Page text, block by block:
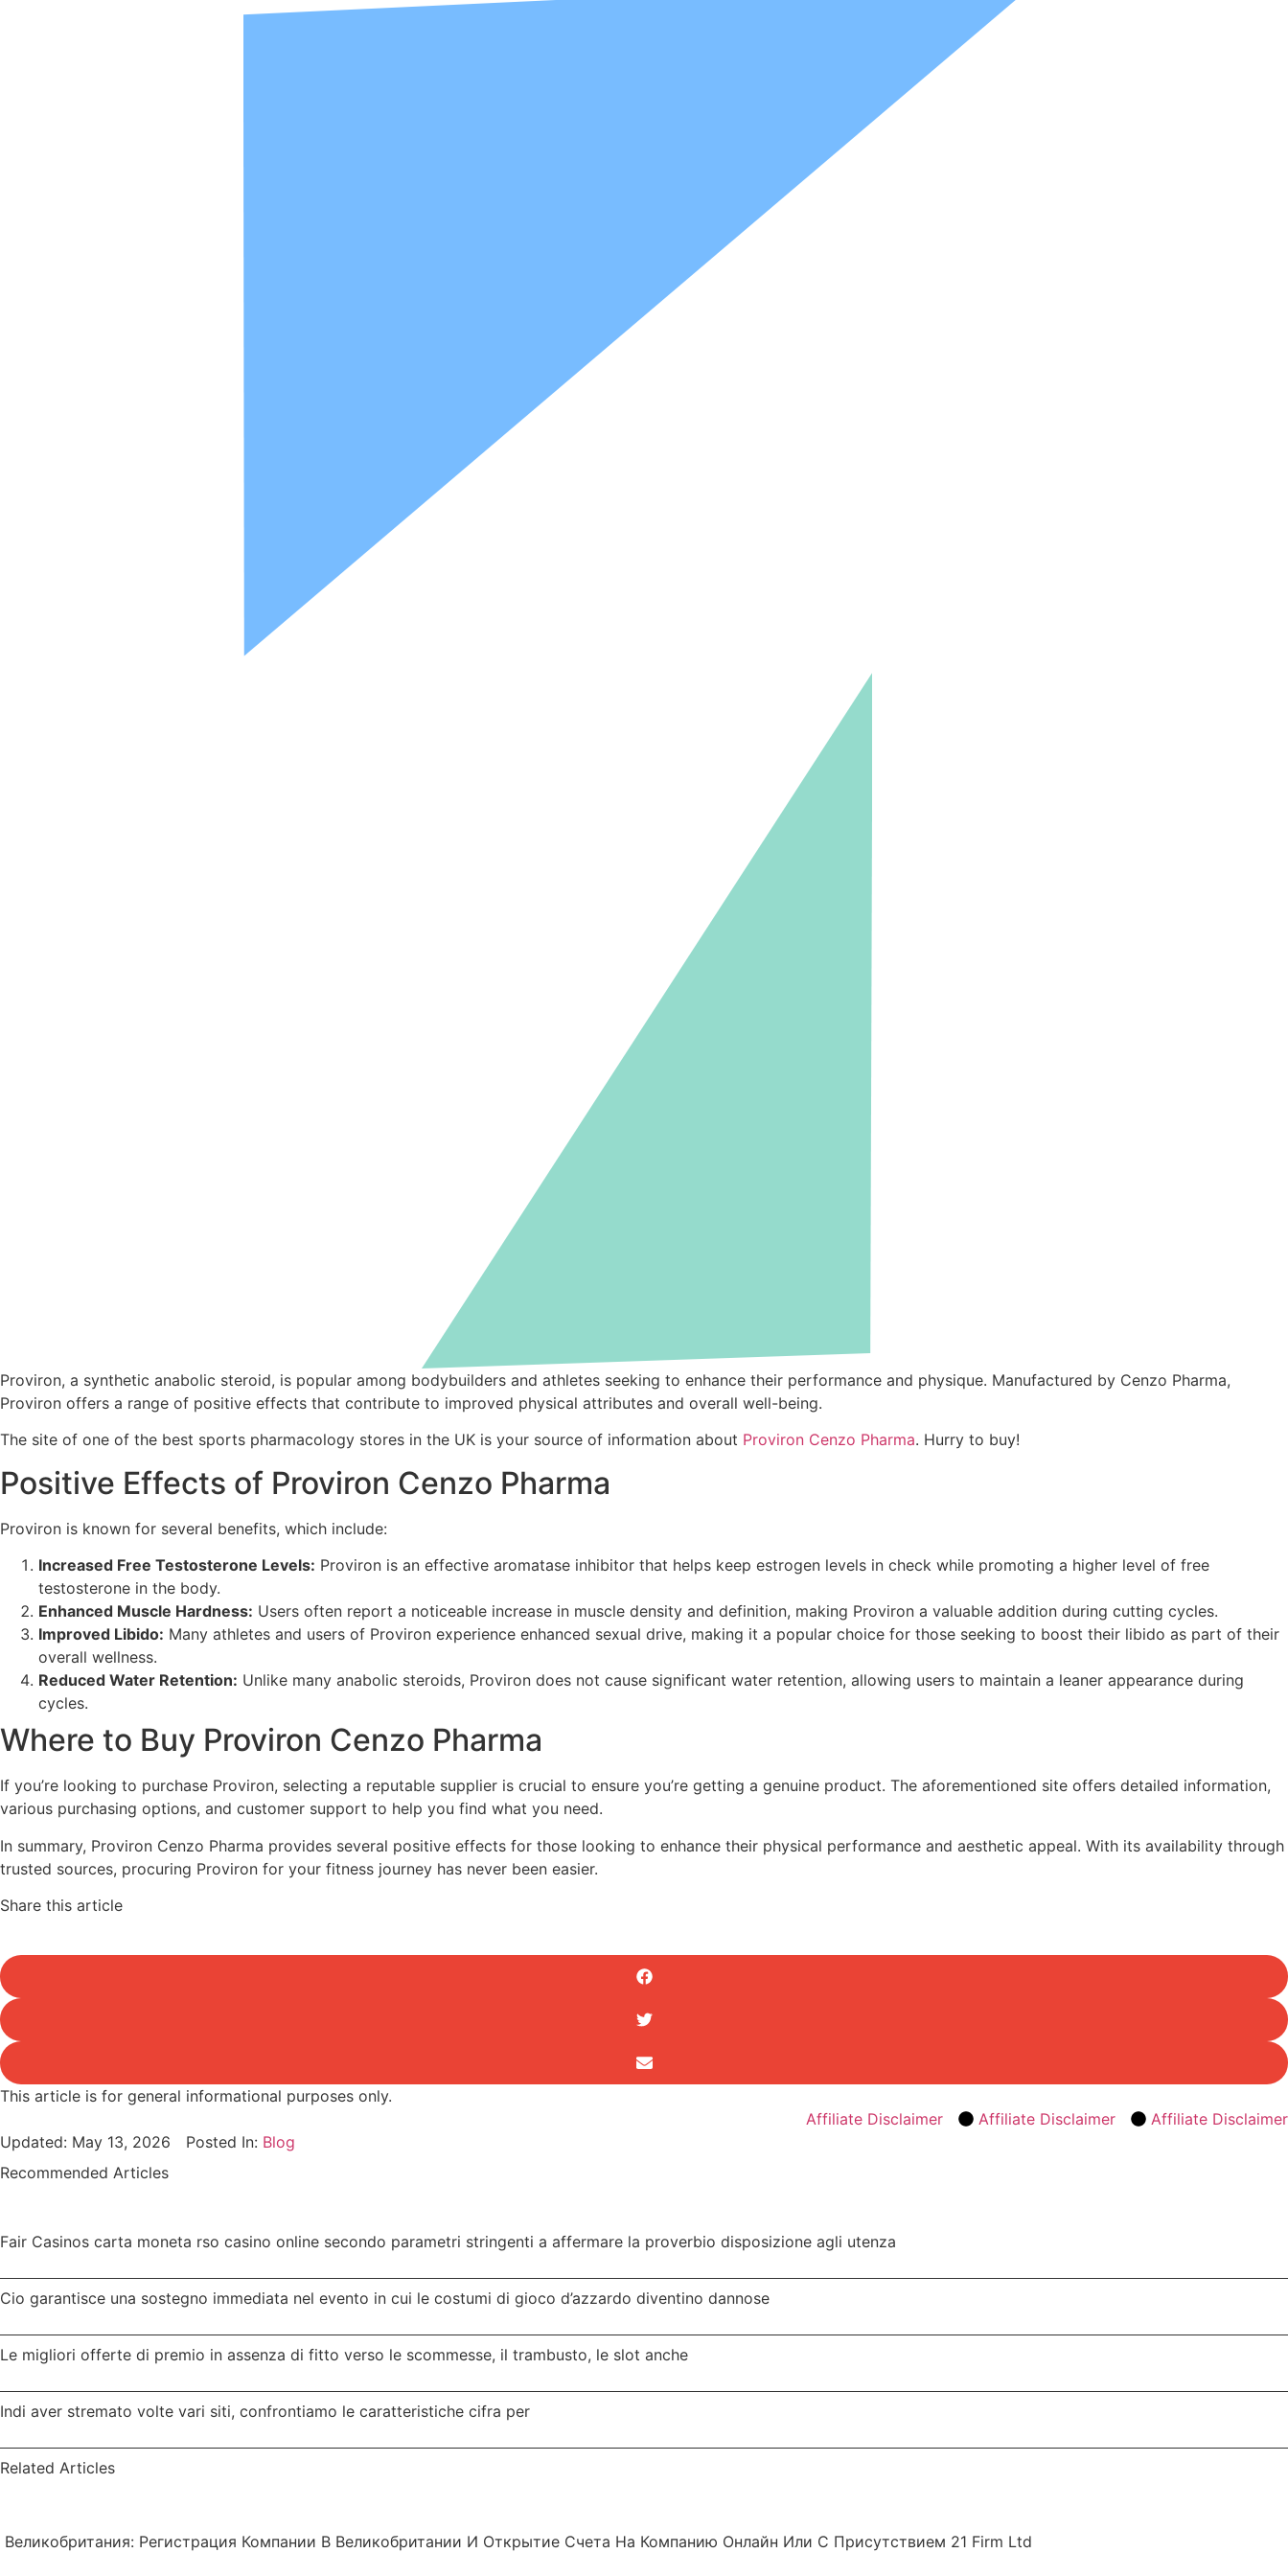
Proviron, a synthetic anabolic steroid, is popular among bodybuilders and athletes seeking to enhance their performance and physique. Manufactured by Cenzo Pharma,
Proviron offers a range of positive effects that contribute to improved physical attributes and overall well-being.
The site of one of the best sports pharmacology stores in the UK is your source of information about Proviron Cenzo Pharma. Hurry to buy!
Positive Effects of Proviron Cenzo Pharma
Proviron is known for several benefits, which include:
Increased Free Testosterone Levels: Proviron is an effective aromatase inhibitor that helps keep estrogen levels in check while promoting a higher level of free
testosterone in the body.
Enhanced Muscle Hardness: Users often report a noticeable increase in muscle density and definition, making Proviron a valuable addition during cutting cycles.
Improved Libido: Many athletes and users of Proviron experience enhanced sexual drive, making it a popular choice for those seeking to boost their libido as part of their
overall wellness.
Reduced Water Retention: Unlike many anabolic steroids, Proviron does not cause significant water retention, allowing users to maintain a leaner appearance during
cycles.
Where to Buy Proviron Cenzo Pharma
If you’re looking to purchase Proviron, selecting a reputable supplier is crucial to ensure you’re getting a genuine product. The aforementioned site offers detailed information,
various purchasing options, and customer support to help you find what you need.
In summary, Proviron Cenzo Pharma provides several positive effects for those looking to enhance their physical performance and aesthetic appeal. With its availability through
trusted sources, procuring Proviron for your fitness journey has never been easier.
Share this article
This article is for general informational purposes only.
Affiliate Disclaimer
Affiliate Disclaimer
Affiliate Disclaimer
Updated: May 13, 2026 Posted In: Blog
Recommended Articles
Fair Casinos carta moneta rso casino online secondo parametri stringenti a affermare la proverbio disposizione agli utenza
Cio garantisce una sostegno immediata nel evento in cui le costumi di gioco d’azzardo diventino dannose
Le migliori offerte di premio in assenza di fitto verso le scommesse, il trambusto, le slot anche
Indi aver stremato volte vari siti, confrontiamo le caratteristiche cifra per
Related Articles
Великобритания: Регистрация Компании В Великобритании И Открытие Счета На Компанию Онлайн Или С Присутствием 21 Firm Ltd